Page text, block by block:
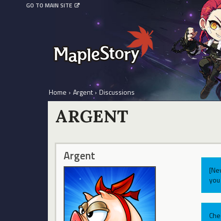
GO TO MAIN SITE
Home › Argent › Discussions
ARGENT
Argent